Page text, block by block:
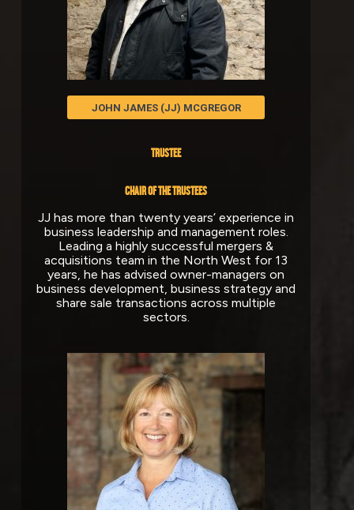
JOHN JAMES (JJ) MCGREGOR
TRUSTEE
CHAIR OF THETRUSTEES
JJ has more than twenty years’ experience in
business leadership and management roles.
Leading a highly successful mergers &
acquisitions team in the North West for 13
years, he has advised owner-managers on
business development, business strategy and
share sale transactions across multiple
sectors.